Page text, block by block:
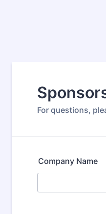
For questions,
Company Name